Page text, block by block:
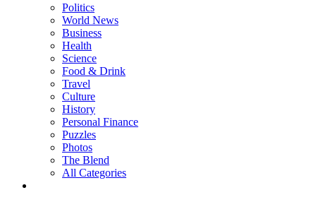
Politics
World News
Business
Health
Science
Food & Drink
Travel
Culture
History
Personal Finance
Puzzles
Photos
The Blend
All Categories